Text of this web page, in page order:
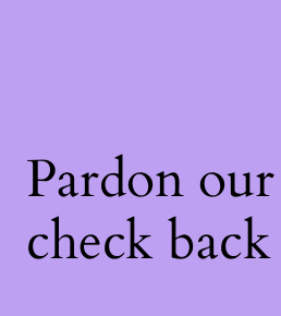
Pardon
check